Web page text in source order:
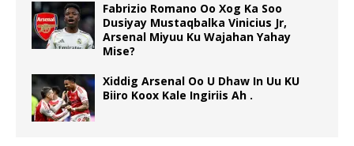
Fabrizio Romano Oo Xog Ka Soo
Dusiyay Mustaqbalka Vinicius Jr,
Arsenal Miyuu Ku Wajahan Yahay
Mise?
Xiddig Arsenal Oo U Dhaw In Uu KU
Biiro Koox Kale Ingiriis Ah .